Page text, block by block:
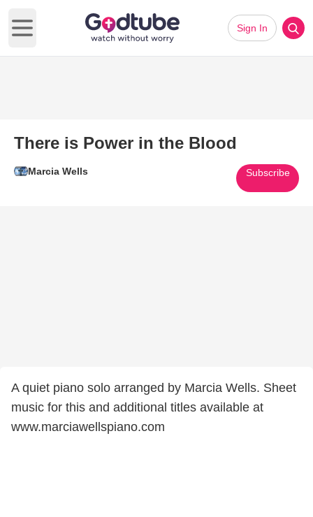
Open main menu
Sign In
There is Power in the Blood
Marcia Wells Subscribe
A quiet piano solo arranged by Marcia Wells. Sheet
music for this and additional titles available at
www.marciawellspiano.com